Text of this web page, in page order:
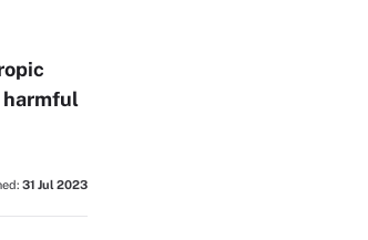
harmful
31 Jul 2023